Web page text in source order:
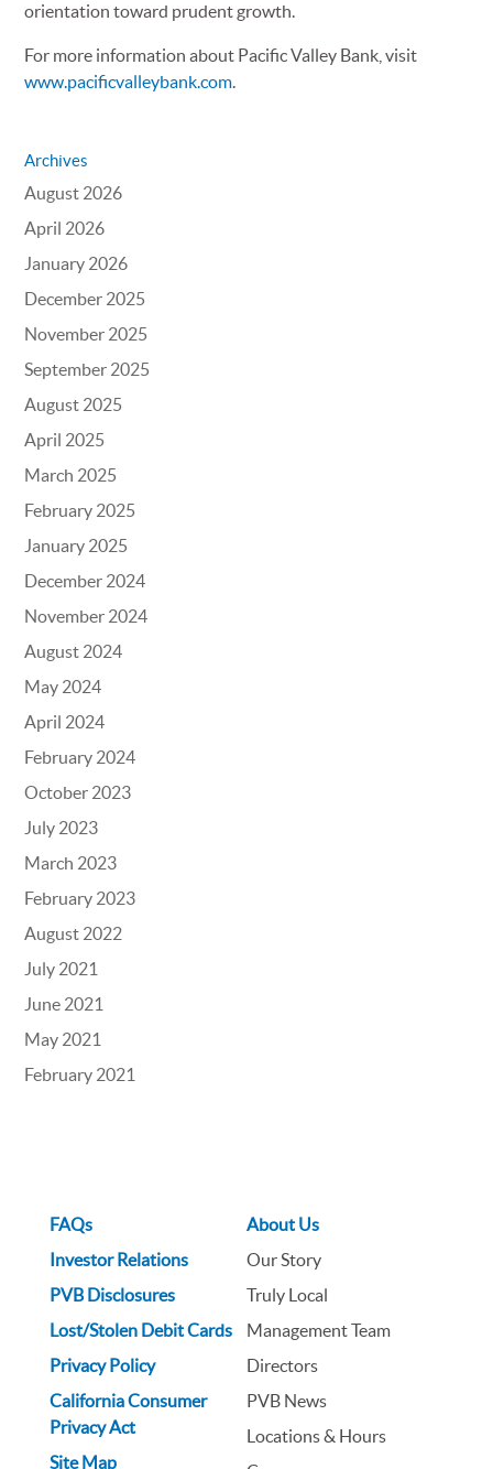
orientation toward prudent growth.
For more information about Pacific Valley Bank, visit
www.pacificvalleybank.com.
Archives
August 2026
April 2026
January 2026
December 2025
November 2025
September 2025
August 2025
April 2025
March 2025
February 2025
January 2025
December 2024
November 2024
August 2024
May 2024
April 2024
February 2024
October 2023
July 2023
March 2023
February 2023
August 2022
July 2021
June 2021
May 2021
February 2021
FAQs
Investor Relations
PVB Disclosures
Lost/Stolen Debit Cards
Privacy Policy
California Consumer
Privacy Act
Site Map
About Us
Our Story
Truly Local
Management Team
Directors
PVB News
Locations & Hours